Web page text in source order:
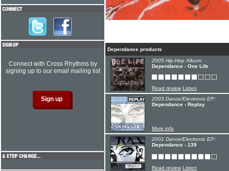
Dependance products
2005 Hip-Hop Album:
Dependance - One Life
Read review Listen
2003 Dance/Electronic EP:
Dependance - Replay
More info
2001 Dance/Electronic EP:
Dependance - 139
Read review Listen
Connect with Cross Rhythms by
signing up to our email mailing list